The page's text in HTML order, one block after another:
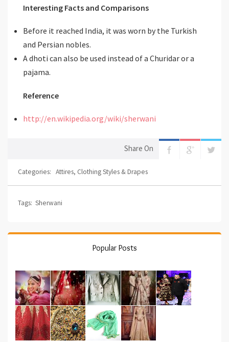
Interesting Facts and Comparisons
Before it reached India, it was worn by the Turkish
and Persian nobles.
A dhoti can also be used instead of a Churidar or a
pajama.
Reference
http://en.wikipedia.org/wiki/sherwani
Share On
Categories: Attires, Clothing Styles & Drapes
Tags: Sherwani
Popular Posts